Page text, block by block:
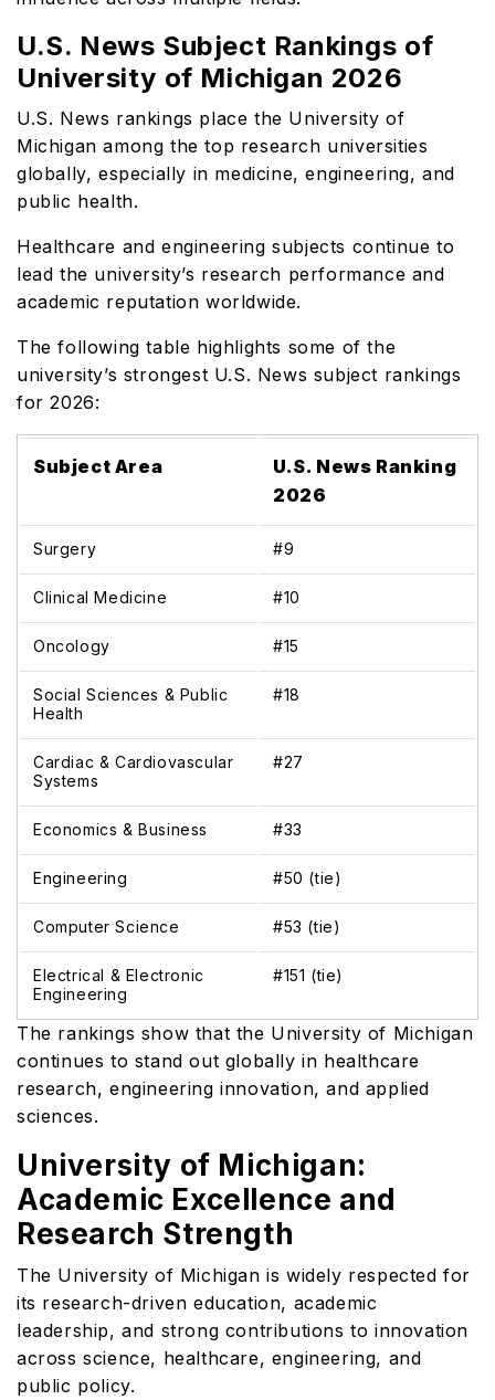
U.S. News Subject Rankings of
University of Michigan 2026
U.S. News rankings place the University of
Michigan among the top research universities
globally, especially in medicine, engineering, and
public health.
Healthcare and engineering subjects continue to
lead the university’s research performance and
academic reputation worldwide.
The following table highlights some of the
university’s strongest U.S. News subject rankings
for 2026:
Subject Area
U.S. News Ranking
2026
Surgery #9
Clinical Medicine #10
Oncology #15
Social Sciences & Public
Health
#18
Cardiac & Cardiovascular
Systems
#27
Economics & Business #33
Engineering #50 (tie)
Computer Science #53 (tie)
Electrical & Electronic
Engineering
#151 (tie)
The rankings show that the University of Michigan
continues to stand out globally in healthcare
research, engineering innovation, and applied
sciences.
University of Michigan:
Academic Excellence and
Research Strength
The University of Michigan is widely respected for
its research-driven education, academic
leadership, and strong contributions to innovation
across science, healthcare, engineering, and
public policy.